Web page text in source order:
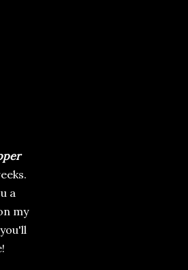
a
my